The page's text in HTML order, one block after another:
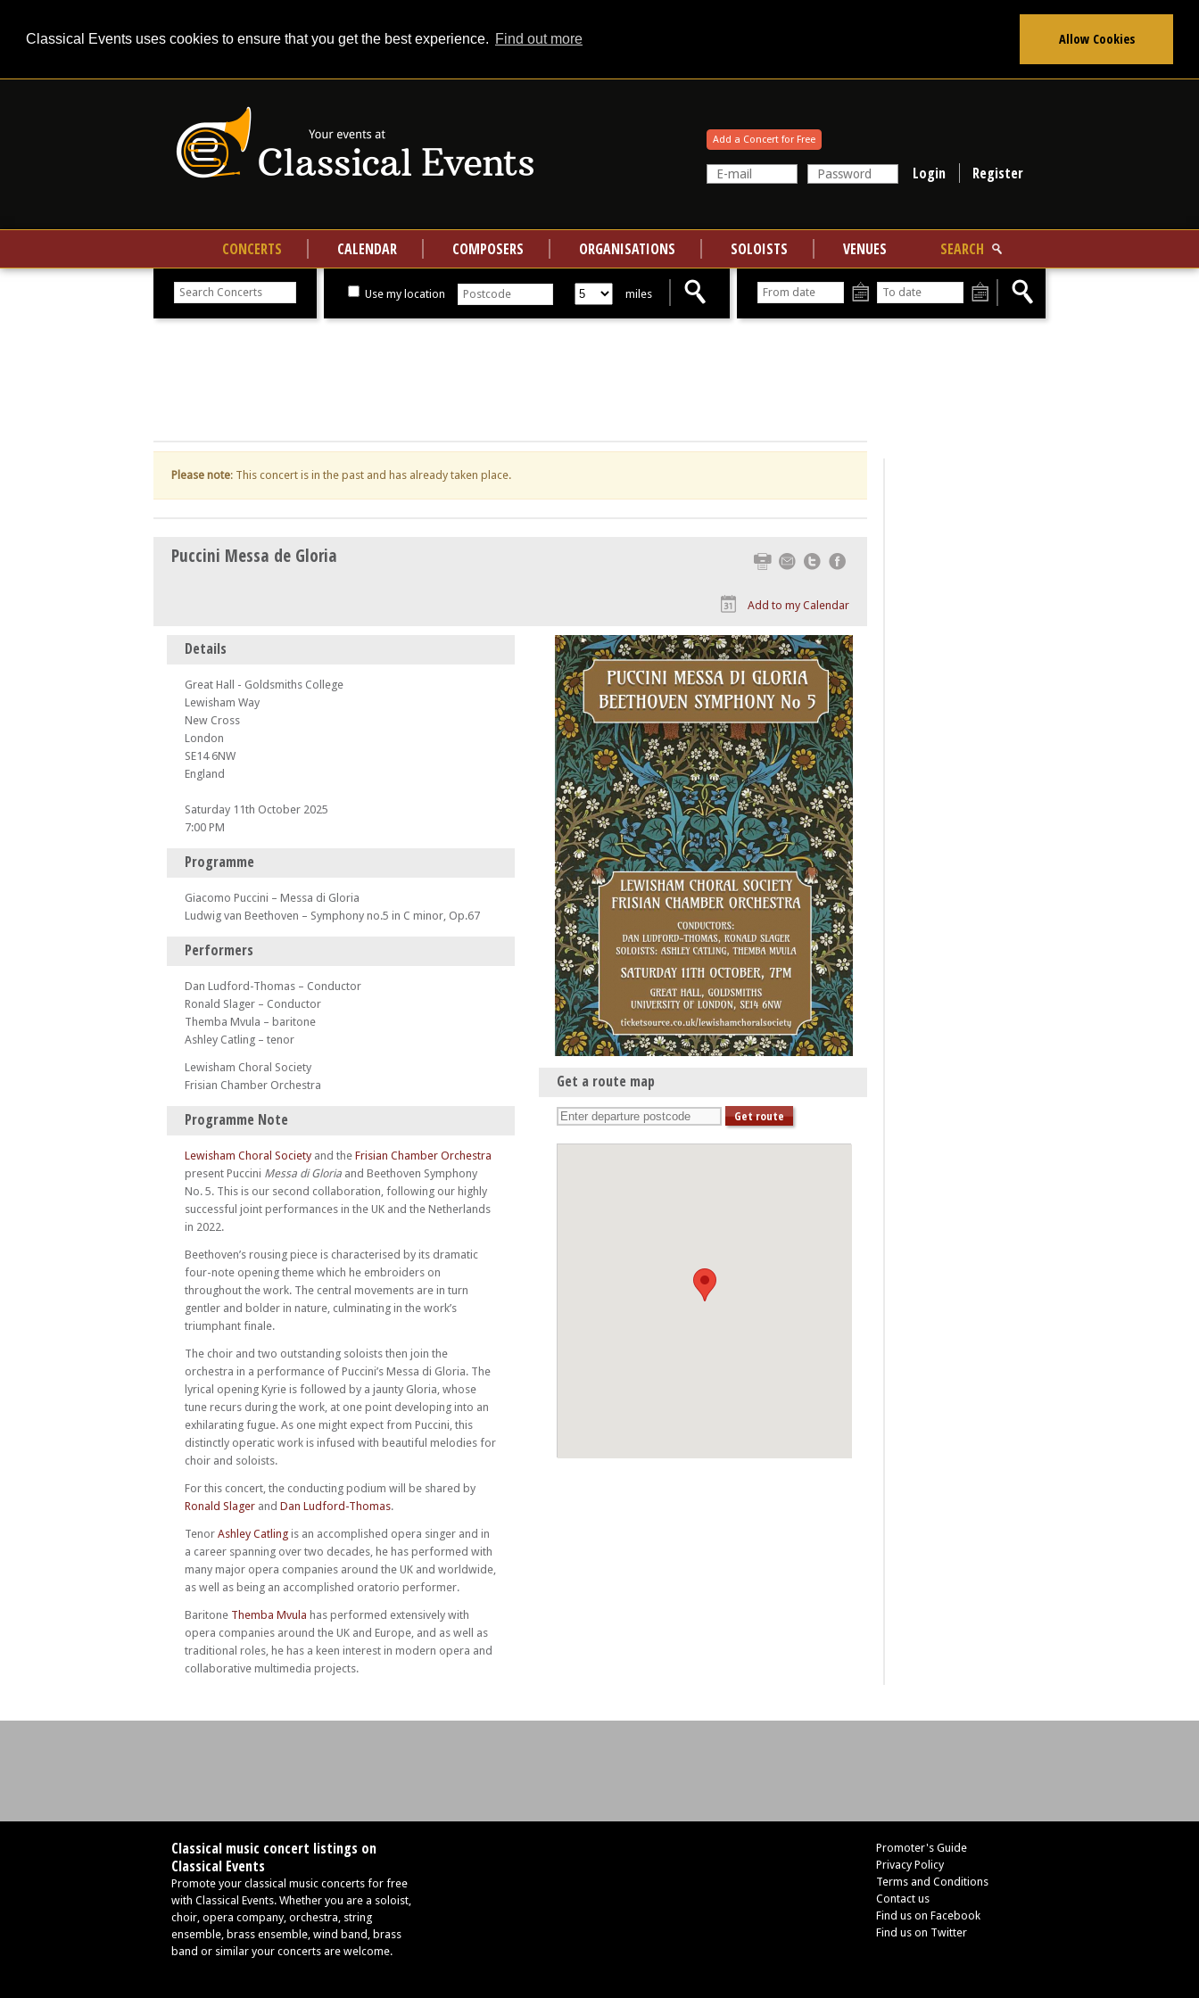
Classical Events uses cookies to ensure that you get the best experience. Find out more Allow Cookies
Add a Concert for Free
Register
CONCERTS CALENDAR COMPOSERS ORGANISATIONS SOLOISTS VENUES
SEARCH
Search
Use my location miles
From
Please note: This concert is in the past and has already taken place.
Puccini Messa de Gloria Print Email Twitter
Add to my Calendar
Details
Great Hall - Goldsmiths College
Lewisham Way
New Cross
London
SE14 6NW
England
Saturday 11th October 2025
7:00 PM
Programme
Giacomo Puccini – Messa di Gloria
Ludwig van Beethoven – Symphony no.5 in C minor, Op.67
Performers
Dan Ludford-Thomas – Conductor
Ronald Slager – Conductor
Themba Mvula – baritone
Ashley Catling – tenor
Lewisham Choral Society
Frisian Chamber Orchestra
Programme Note
Lewisham Choral Society and the Frisian Chamber Orchestra
present Puccini Messa di Gloria and Beethoven Symphony
No. 5. This is our second collaboration, following our highly
successful joint performances in the UK and the Netherlands
in 2022.
Beethoven’s rousing piece is characterised by its dramatic
four-note opening theme which he embroiders on
throughout the work. The central movements are in turn
gentler and bolder in nature, culminating in the work’s
triumphant finale.
The choir and two outstanding soloists then join the
orchestra in a performance of Puccini’s Messa di Gloria. The
lyrical opening Kyrie is followed by a jaunty Gloria, whose
tune recurs during the work, at one point developing into an
exhilarating fugue. As one might expect from Puccini, this
distinctly operatic work is infused with beautiful melodies for
choir and soloists.
For this concert, the conducting podium will be shared by
Ronald Slager and Dan Ludford-Thomas.
Tenor Ashley Catling is an accomplished opera singer and in
a career spanning over two decades, he has performed with
many major opera companies around the UK and worldwide,
as well as being an accomplished oratorio performer.
Baritone Themba Mvula has performed extensively with
opera companies around the UK and Europe, and as well as
traditional roles, he has a keen interest in modern opera and
collaborative multimedia projects.
Get a route map
Classical music concert listings on
Classical Events
Promote your classical music concerts for free
with Classical Events. Whether you are a soloist,
choir, opera company, orchestra, string
ensemble, brass ensemble, wind band, brass
band or similar your concerts are welcome.
Promoter's Guide
Privacy Policy
Terms and Conditions
Contact us
Find us on Facebook
Find us on Twitter